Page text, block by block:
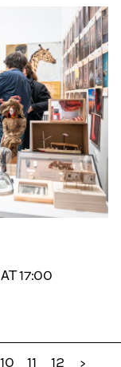
17:00
10 11 12 ›